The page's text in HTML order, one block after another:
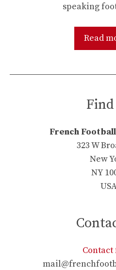
speaking
Read
French
323 W
New
NY